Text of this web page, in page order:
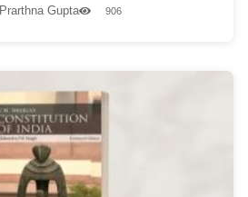
Prarthna Gupta 906